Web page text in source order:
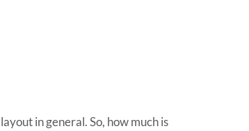
in general. So, how much is